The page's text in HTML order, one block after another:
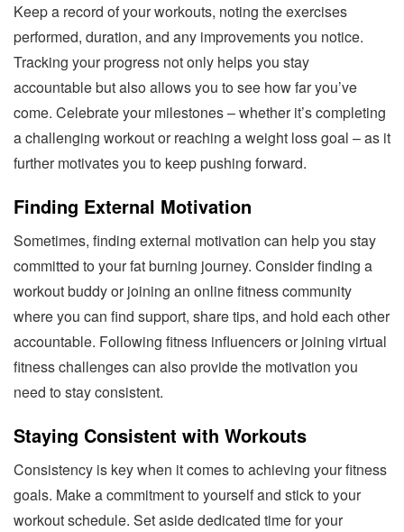
Keep a record of your workouts, noting the exercises
performed, duration, and any improvements you notice.
Tracking your progress not only helps you stay
accountable but also allows you to see how far you’ve
come. Celebrate your milestones – whether it’s completing
a challenging workout or reaching a weight loss goal – as it
further motivates you to keep pushing forward.
Finding External Motivation
Sometimes, finding external motivation can help you stay
committed to your fat burning journey. Consider finding a
workout buddy or joining an online fitness community
where you can find support, share tips, and hold each other
accountable. Following fitness influencers or joining virtual
fitness challenges can also provide the motivation you
need to stay consistent.
Staying Consistent with Workouts
Consistency is key when it comes to achieving your fitness
goals. Make a commitment to yourself and stick to your
workout schedule. Set aside dedicated time for your